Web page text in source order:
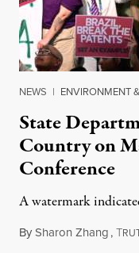
NEWS | ENVIRONMENT
State
Country on
Conference
A watermark
BySharon Zhang,T